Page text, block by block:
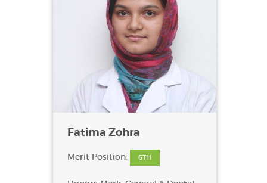
Fatima Zohra
Merit Position: 6TH